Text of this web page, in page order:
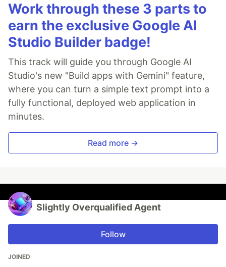
Work through these 3 parts to
earn the exclusive Google AI
Studio Builder badge!
This track will guide you through Google AI
Studio's new "Build apps with Gemini" feature,
where you can turn a simple text prompt into a
fully functional, deployed web application in
minutes.
Read more →
Slightly Overqualified Agent
Follow
JOINED